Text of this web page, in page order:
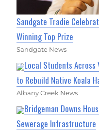
Sandgate Tradie
Winning Top Prize
Sandgate News
Local Students Across
to Rebuild Native Koala
Albany Creek News
Bridgeman Downs
Sewerage Infrastructure